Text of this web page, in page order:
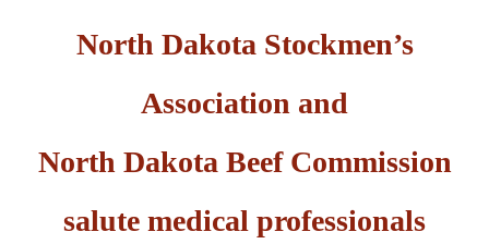
North Dakota Stockmen’s
Association and
North Dakota Beef Commission
salute medical professionals